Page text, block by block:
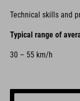
Technical skills and
Typical range of
30 – 55 km/h